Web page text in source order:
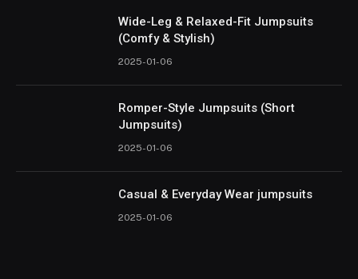
Wide-Leg & Relaxed-Fit Jumpsuits
(Comfy & Stylish)
2025-01-06
Romper-Style Jumpsuits (Short
Jumpsuits)
2025-01-06
Casual & Everyday Wear jumpsuits
2025-01-06